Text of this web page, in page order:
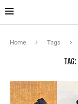
Home Tags
TAG: